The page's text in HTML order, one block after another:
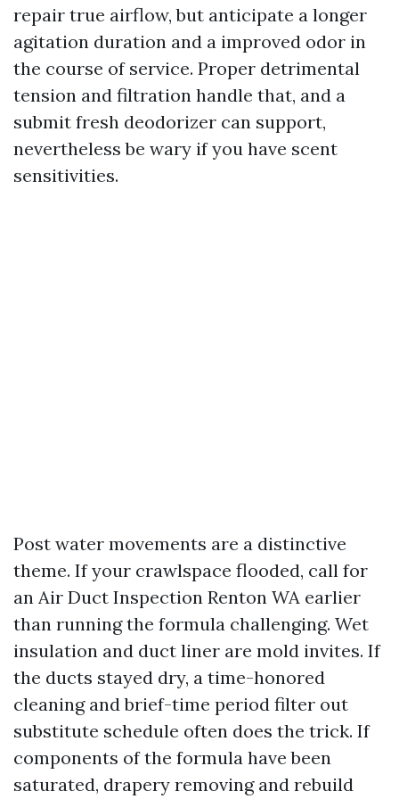
repair true airflow, but anticipate a longer
agitation duration and a improved odor in
the course of service. Proper detrimental
tension and filtration handle that, and a
submit fresh deodorizer can support,
nevertheless be wary if you have scent
sensitivities.
Post water movements are a distinctive
theme. If your crawlspace flooded, call for
an Air Duct Inspection Renton WA earlier
than running the formula challenging. Wet
insulation and duct liner are mold invites. If
the ducts stayed dry, a time-honored
cleaning and brief-time period filter out
substitute schedule often does the trick. If
components of the formula have been
saturated, drapery removing and rebuild